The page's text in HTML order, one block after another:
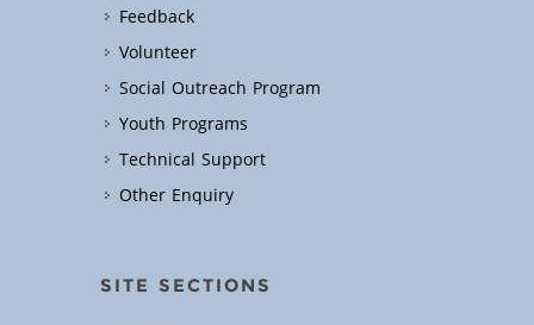
Feedback
Volunteer
Social Outreach Program
Youth Programs
Technical Support
Other Enquiry
SITE SECTIONS